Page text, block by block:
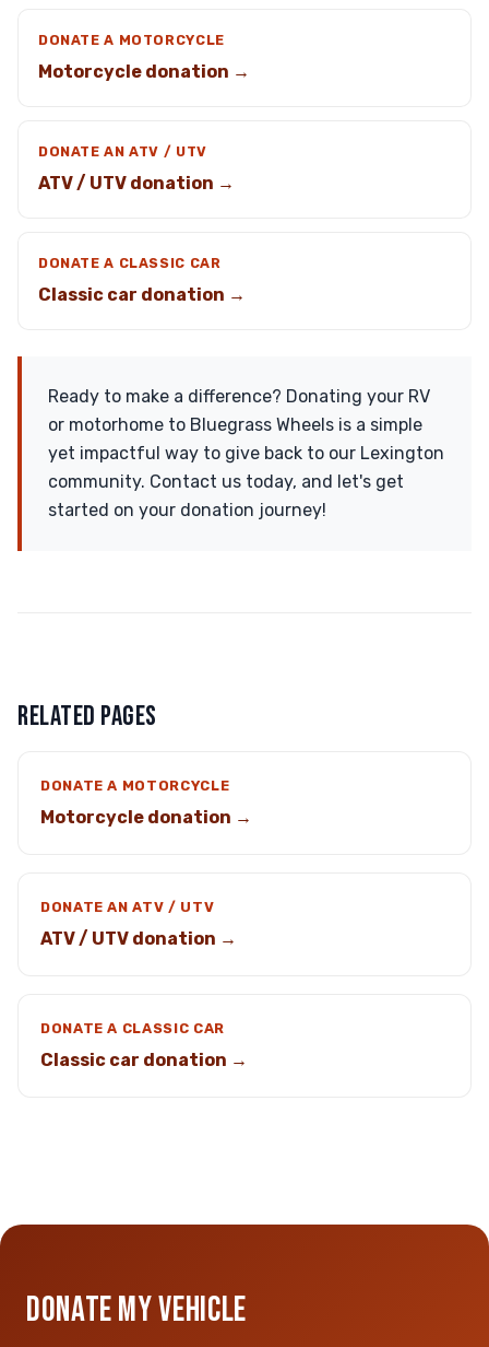
DONATE A MOTORCYCLE
Motorcycle donation →
DONATE AN ATV / UTV
ATV / UTV donation →
DONATE A CLASSIC CAR
Classic car donation →
Ready to make a difference? Donating your RV
or motorhome to Bluegrass Wheels is a simple
yet impactful way to give back to our Lexington
community. Contact us today, and let's get
started on your donation journey!
RELATED PAGES
DONATE A MOTORCYCLE
Motorcycle donation →
DONATE AN ATV / UTV
ATV / UTV donation →
DONATE A CLASSIC CAR
Classic car donation →
DONATE MY VEHICLE